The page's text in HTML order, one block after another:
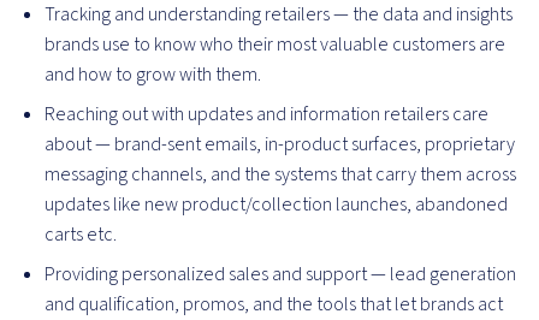
Tracking and understanding retailers — the data and insights
brands use to know who their most valuable customers are
and how to grow with them.
Reaching out with updates and information retailers care
about — brand-sent emails, in-product surfaces, proprietary
messaging channels, and the systems that carry them across
updates like new product/collection launches, abandoned
carts etc.
Providing personalized sales and support — lead generation
and qualification, promos, and the tools that let brands act